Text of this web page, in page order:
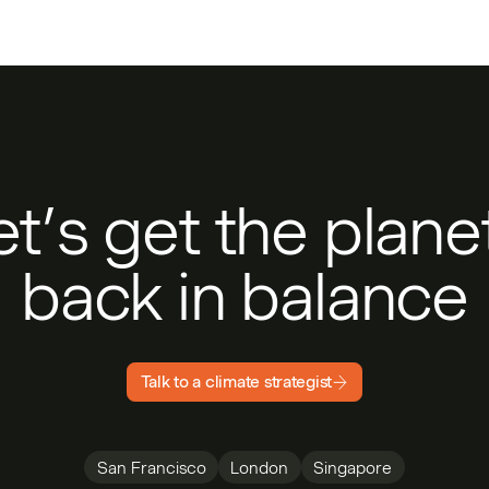
get the
back in balance
Talk to a climate strategist
San Francisco London Singapore